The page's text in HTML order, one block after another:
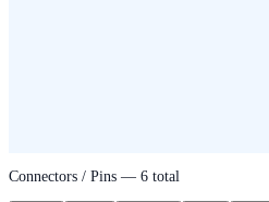
Connectors / Pins — 6 total